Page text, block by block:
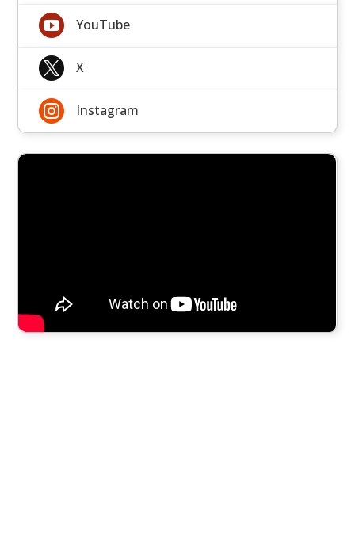
 YouTube
 X
 Instagram